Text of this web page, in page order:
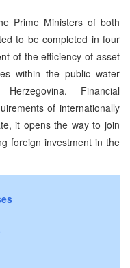
Prime Ministers of both
to be completed in four
of the efficiency of asset
within the public water
Financial
of internationally
it opens the way to join
foreign investment in the